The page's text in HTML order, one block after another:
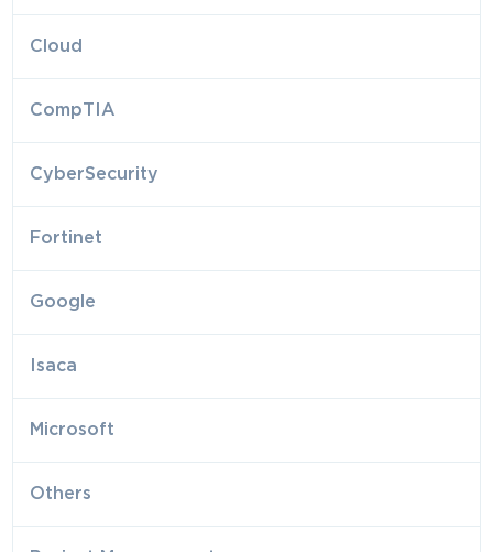
Cloud
CompTIA
CyberSecurity
Fortinet
Google
Isaca
Microsoft
Others